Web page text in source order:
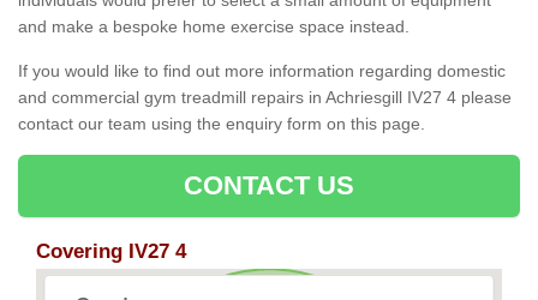
and make a bespoke home exercise space instead.
If you would like to find out more information regarding domestic
and commercial gym treadmill repairs in Achriesgill IV27 4 please
contact our team using the enquiry form on this page.
CONTACT US
Covering IV27 4